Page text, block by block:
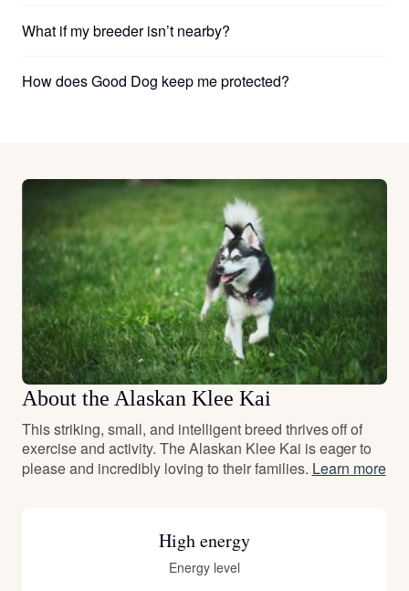
What if my breeder isn’t nearby?
How does Good Dog keep me protected?
About the Alaskan Klee Kai
This striking, small, and intelligent breed thrives off of
exercise and activity. The Alaskan Klee Kai is eager to
please and incredibly loving to their families. Learn more
High energy
Energy level